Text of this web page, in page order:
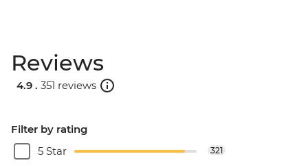
Reviews
4.9 . 351 reviews
Filter by rating
5 Star
321